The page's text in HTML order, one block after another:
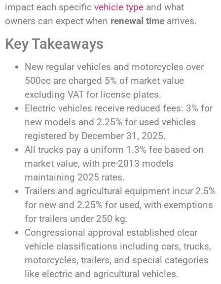
impact each specific vehicle type and what
owners can expect when renewal time arrives.
Key Takeaways
New regular vehicles and motorcycles over
500cc are charged 5% of market value
excluding VAT for license plates.
Electric vehicles receive reduced fees: 3% for
new models and 2.25% for used vehicles
registered by December 31, 2025.
All trucks pay a uniform 1.3% fee based on
market value, with pre-2013 models
maintaining 2025 rates.
Trailers and agricultural equipment incur 2.5%
for new and 2.25% for used, with exemptions
for trailers under 250 kg.
Congressional approval established clear
vehicle classifications including cars, trucks,
motorcycles, trailers, and special categories
like electric and agricultural vehicles.